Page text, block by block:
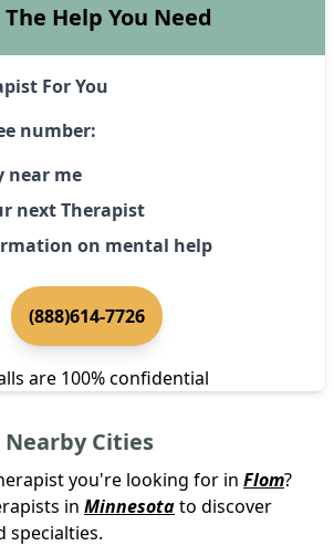
The Help You Need
For You
number:
near me
next Therapist
on mental help
(888)614-7726
are 100% confidential
Cities
you're looking for in Flom?
in Minnesotato discover
specialties.